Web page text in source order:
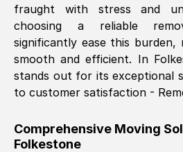
Natalie Shoshan, ( 0QG,
Fri, 29 Nov 2024 18:00:53 GMT
Very fair price, they
helpful. Job was done
was requested, efficiently
fraught with stress and
choosing a reliable
significantly ease this burden,
smooth and efficient. In
stands out for its exceptional
to customer satisfaction -
Comprehensive Moving
Folkestone